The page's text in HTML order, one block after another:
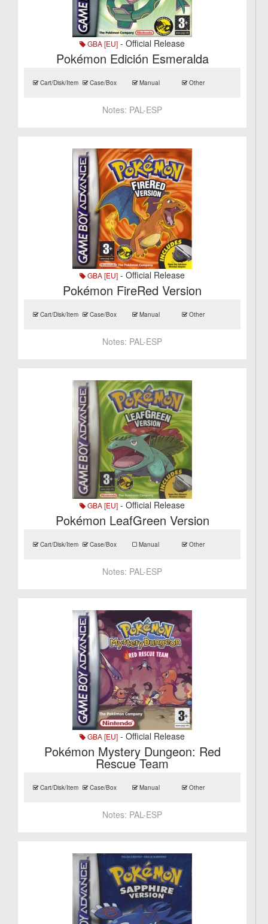
GBA [EU] - Official Release
Pokémon Edición Esmeralda
Cart/Disk/Item Case/Box Manual Other
Notes: PAL-ESP
GBA [EU] - Official Release
Pokémon FireRed Version
Cart/Disk/Item Case/Box Manual Other
Notes: PAL-ESP
GBA [EU] - Official Release
Pokémon LeafGreen Version
Cart/Disk/Item Case/Box Manual Other
Notes: PAL-ESP
GBA [EU] - Official Release
Pokémon Mystery Dungeon: Red
Rescue Team
Cart/Disk/Item Case/Box Manual Other
Notes: PAL-ESP